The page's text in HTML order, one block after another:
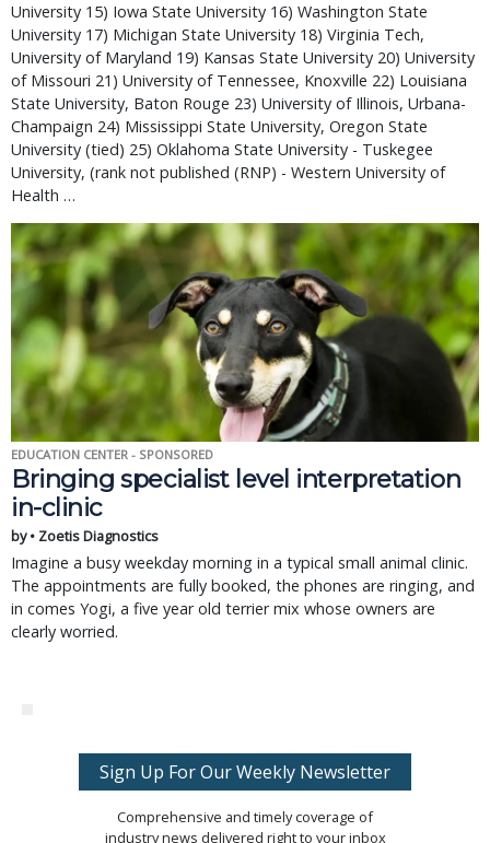
University 15) Iowa State University 16) Washington State
University 17) Michigan State University 18) Virginia Tech,
University of Maryland 19) Kansas State University 20) University
of Missouri 21) University of Tennessee, Knoxville 22) Louisiana
State University, Baton Rouge 23) University of Illinois, Urbana-
Champaign 24) Mississippi State University, Oregon State
University (tied) 25) Oklahoma State University - Tuskegee
University, (rank not published (RNP) - Western University of
Health …
EDUCATION CENTER - SPONSORED
Bringing specialist level interpretation
in-clinic
by • Zoetis Diagnostics
Imagine a busy weekday morning in a typical small animal clinic.
The appointments are fully booked, the phones are ringing, and
in comes Yogi, a five year old terrier mix whose owners are
clearly worried.
Sign Up For Our Weekly Newsletter
Comprehensive and timely coverage of
industry news delivered right to your inbox